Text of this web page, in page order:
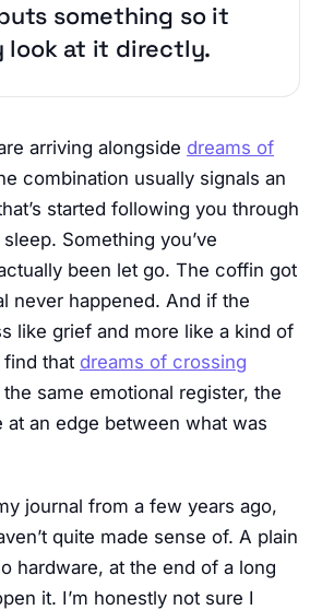
something so it
look at it directly.
arriving alongside dreams of
combination usually signals an
started following you through
Something you’ve
been let go. The coffin got
never happened. And if the
like grief and more like a kind of
find that dreams of crossing
the same emotional register, the
at an edge between what was
journal from a few years ago,
quite made sense of. A plain
hardware, at the end of a long
it. I’m honestly not sure I